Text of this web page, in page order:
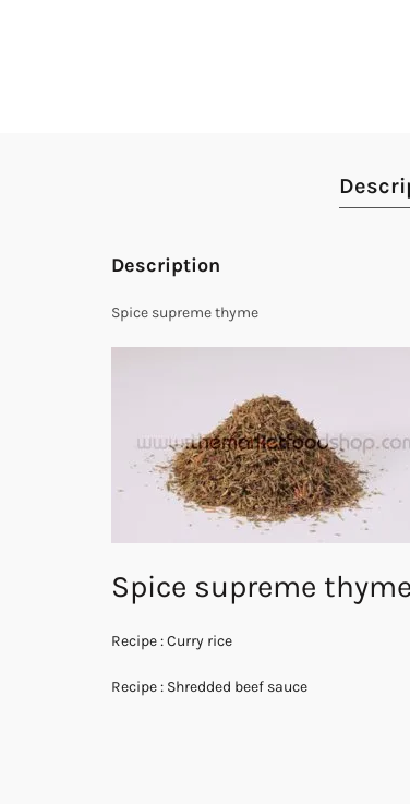
Description
Spice supreme thyme
Spice supreme thyme
Recipe : Curry rice
Recipe : Shredded beef sauce